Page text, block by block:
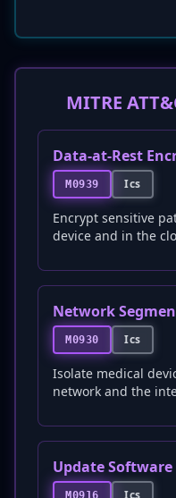
MITRE
Data-at-Rest
M0939 Ics
Encrypt sensitive
device and in the
Network
M0930 Ics
Isolate medical
network and the
Update Software
M0916 Ics